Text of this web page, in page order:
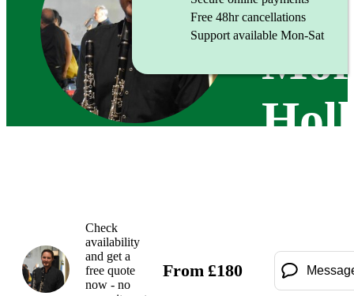
Free 48hr cancellations
Support available Mon-Sat
Check
availability
and get a
free quote
now - no
From £180